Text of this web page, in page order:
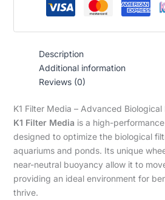
Description
Additional information
Reviews (0)
K1 Filter Media – Advanced
K1 Filter Media is a high-
designed to optimize the biological
aquariums and ponds. Its unique
near-neutral buoyancy allow it to
providing an ideal environment for
thrive.